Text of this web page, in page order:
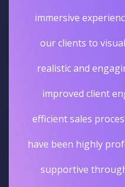
immersive
our clients to
realistic and
improved client
efficient sales
have been highly
supportive